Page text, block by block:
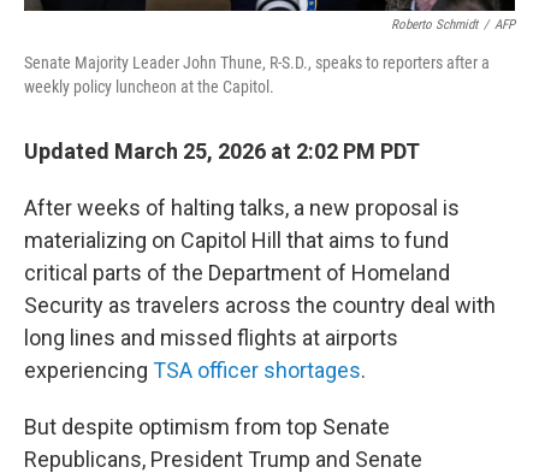
Roberto Schmidt / AFP
Senate Majority Leader John Thune, R-S.D., speaks to reporters after a
weekly policy luncheon at the Capitol.
Updated March 25, 2026 at 2:02 PM PDT
After weeks of halting talks, a new proposal is
materializing on Capitol Hill that aims to fund
critical parts of the Department of Homeland
Security as travelers across the country deal with
long lines and missed flights at airports
experiencing TSA officer shortages.
But despite optimism from top Senate
Republicans, President Trump and Senate